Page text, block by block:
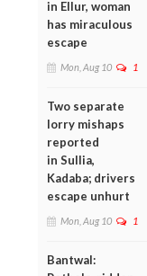
in Ellur, woman
has miraculous
escape
Mon, Aug 10 1
Two separate
lorry mishaps
reported
in Sullia,
Kadaba; drivers
escape unhurt
Mon, Aug 10 1
Bantwal: